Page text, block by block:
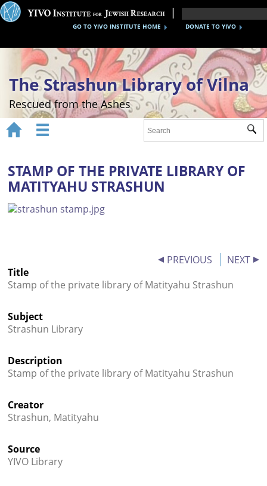
DONATE TO YIVO
GO TO YIVO INSTITUTE HOME
The Strashun Library of Vilna
Rescued from the Ashes
About
Gallery
Recreating the Strashun Library
   
 
STAMP OF THE PRIVATE LIBRARY OF
MATITYAHU STRASHUN
PREVIOUS
NEXT
Title
Stamp of the private library of Matityahu Strashun
Subject
Strashun Library
Description
Stamp of the private library of Matityahu Strashun
Creator
Strashun, Matityahu
Source
YIVO Library